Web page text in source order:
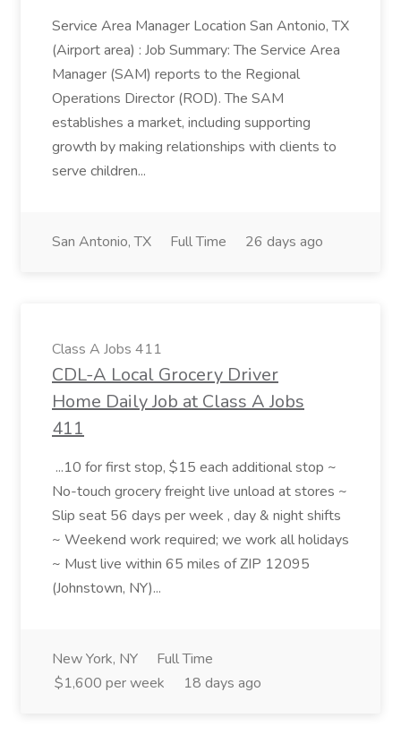
Service Area Manager Location San Antonio, TX
(Airport area) : Job Summary: The Service Area
Manager (SAM) reports to the Regional
Operations Director (ROD). The SAM
establishes a market, including supporting
growth by making relationships with clients to
serve children...
San Antonio, TX Full Time 26 days ago
Class A Jobs 411
CDL-A Local Grocery Driver
Home Daily Job at Class A Jobs
411
...10 for first stop, $15 each additional stop ~
No-touch grocery freight live unload at stores ~
Slip seat 56 days per week , day & night shifts
~ Weekend work required; we work all holidays
~ Must live within 65 miles of ZIP 12095
(Johnstown, NY)...
New York, NY
Full Time
$1,600 per week
18 days ago